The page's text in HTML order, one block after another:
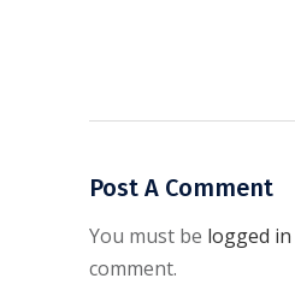
Post A Comment
You must be logged in
comment.